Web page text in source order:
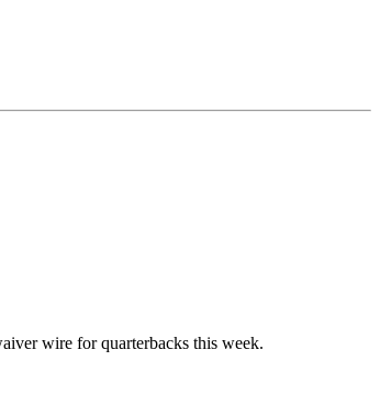
wire for quarterbacks this week.